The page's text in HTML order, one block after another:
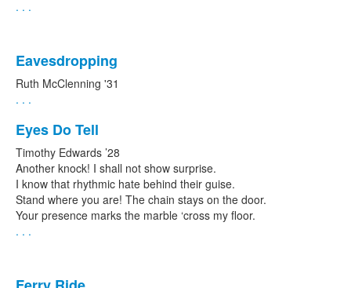
. . .
Eavesdropping
Ruth McClenning '31
. . .
Eyes Do Tell
Timothy Edwards ’28
Another knock! I shall not show surprise.
I know that rhythmic hate behind their guise.
Stand where you are! The chain stays on the door.
Your presence marks the marble ‘cross my floor.
. . .